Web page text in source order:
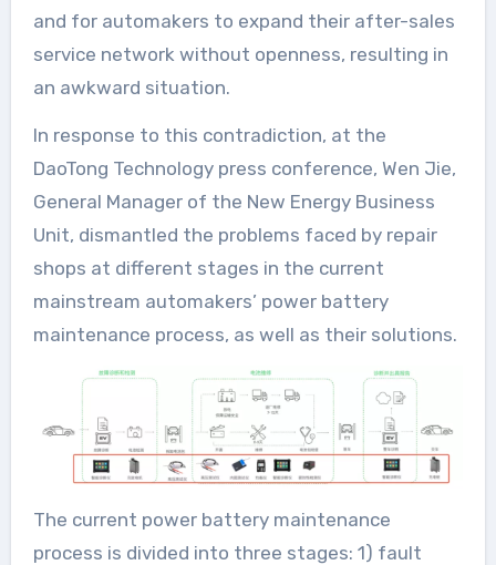
and for automakers to expand their after-sales
service network without openness, resulting in
an awkward situation.
In response to this contradiction, at the
DaoTong Technology press conference, Wen Jie,
General Manager of the New Energy Business
Unit, dismantled the problems faced by repair
shops at different stages in the current
mainstream automakers’ power battery
maintenance process, as well as their solutions.
The current power battery maintenance
process is divided into three stages: 1) fault